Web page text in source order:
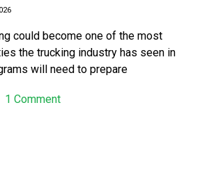
could become one of the most
the trucking industry has seen in
will need to prepare
1 Comment